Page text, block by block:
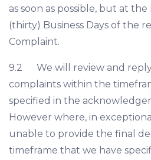
as soon as possible, but at
(thirty) Business Days of the
Complaint.
9.2 We will review and reply
complaints within the
specified in the
However where, in
unable to provide the final
timeframe that we have